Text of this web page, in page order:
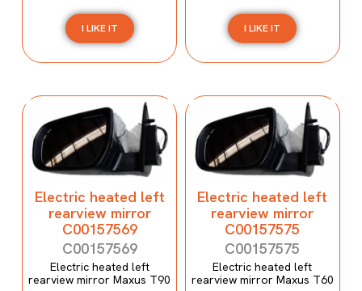
I LIKE IT I LIKE IT
Electric heated left
rearview mirror
C00157569
C00157569
Electric heated left
rearview mirror Maxus T90
Electric heated left
rearview mirror
C00157575
C00157575
Electric heated left
rearview mirror Maxus T60